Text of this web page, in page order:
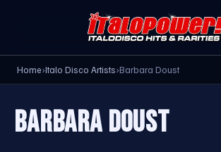
Home›Italo Disco Artists›Barbara Doust
BARBARA DOUST